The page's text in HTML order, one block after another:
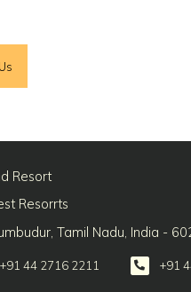
Resort
Resorrts
Tamil Nadu, India -
+91 44 2716 2211 +91